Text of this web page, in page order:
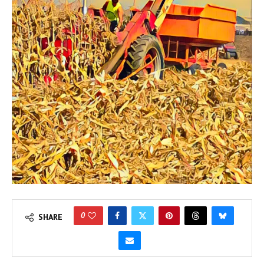
SHARE 0